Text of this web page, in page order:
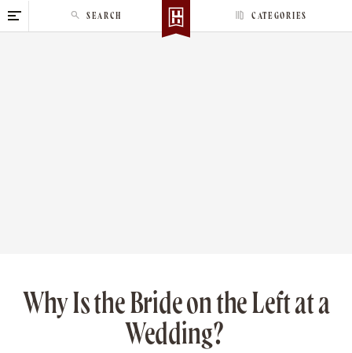
k
CATEGORIES
SEARCH
Why Is the Bride on the Left at a
Wedding?